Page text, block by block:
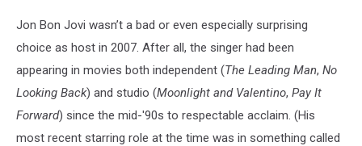
Jon Bon Jovi wasn’t a bad or even especially surprising
choice as host in 2007. After all, the singer had been
appearing in movies both independent (The Leading Man, No
Looking Back) and studio (Moonlight and Valentino, Pay It
Forward) since the mid-'90s to respectable acclaim. (His
most recent starring role at the time was in something called